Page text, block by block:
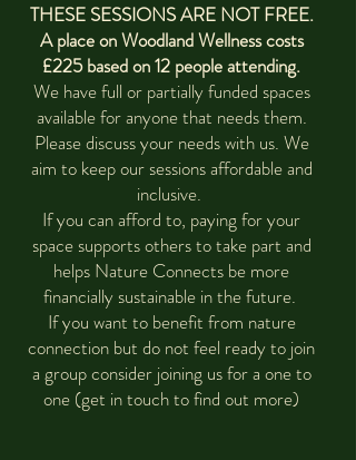
THESE SESSIONS ARE NOT FREE.
A place on Woodland Wellness costs
£225 based on 12 people attending.
We have full or partially funded spaces
available for anyone that needs them.
Please discuss your needs with us. We
aim to keep our sessions affordable and
inclusive.
If you can afford to, paying for your
space supports others to take part and
helps Nature Connects be more
financially sustainable in the future.
If you want to benefit from nature
connection but do not feel ready to join
a group consider joining us for a one to
one (get in touch to find out more)